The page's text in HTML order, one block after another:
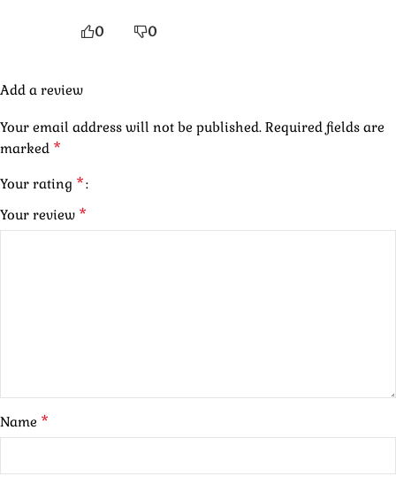
0 0
Add a review
Your email address will not be published. Required fields are
marked *
Your rating *
Your review *
Name *